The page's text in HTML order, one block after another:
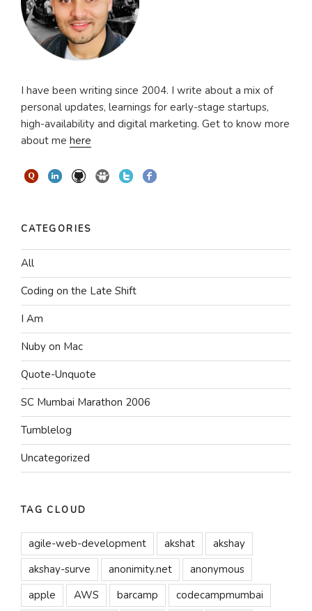
I have been writing since 2004. I write about a mix of
personal updates, learnings for early-stage startups,
high-availability and digital marketing. Get to know more
about me here
CATEGORIES
All
Coding on the Late Shift
I Am
Nuby on Mac
Quote-Unquote
SC Mumbai Marathon 2006
Tumblelog
Uncategorized
TAG CLOUD
agile-web-development akshat
akshay
akshay-surve
anonimity.net
anonymous
apple
AWS barcamp
codecampmumbai